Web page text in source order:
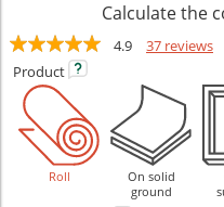
Calculate the
4.9
37 reviews
Product
Roll
On solid
ground